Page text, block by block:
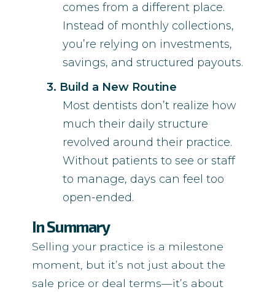
comes from a different place.
Instead of monthly collections,
you’re relying on investments,
savings, and structured payouts.
Build a New Routine
Most dentists don’t realize how
much their daily structure
revolved around their practice.
Without patients to see or staff
to manage, days can feel too
open-ended.
In Summary
Selling your practice is a milestone
moment, but it’s not just about the
sale price or deal terms—it’s about